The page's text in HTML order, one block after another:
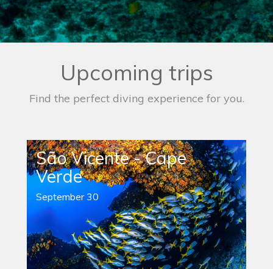
Upcoming trips
Find the perfect diving experience for you.
São Vicente - Cape
Verde
September 30